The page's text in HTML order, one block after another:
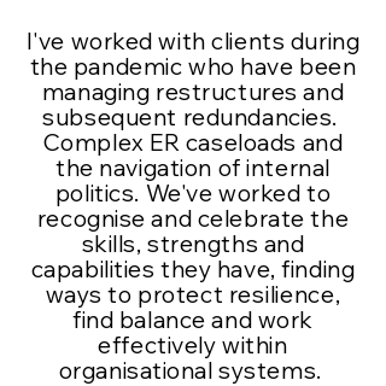
I've worked with clients during
the pandemic who have been
managing restructures and
subsequent redundancies.
Complex ER caseloads and
the navigation of internal
politics. We've worked to
recognise and celebrate the
skills, strengths and
capabilities they have, finding
ways to protect resilience,
find balance and work
effectively within
organisational systems.